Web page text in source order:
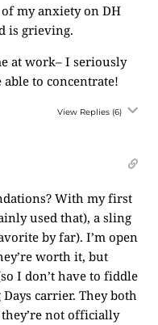
my anxiety on DH
is grieving.
at work– I seriously
to concentrate!
View Replies (6)
With my first
used that), a sling
by far). I’m open
worth it, but
I don’t have to fiddle
carrier. They both
not officially